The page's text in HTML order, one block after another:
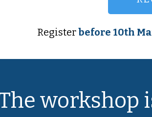
Registerbefore 10th
workshop